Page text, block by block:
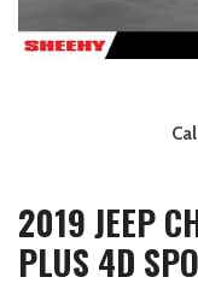
2019 JEEP
PLUS 4D